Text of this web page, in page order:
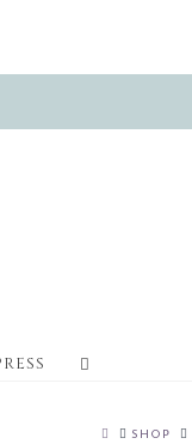
HOMESHOP